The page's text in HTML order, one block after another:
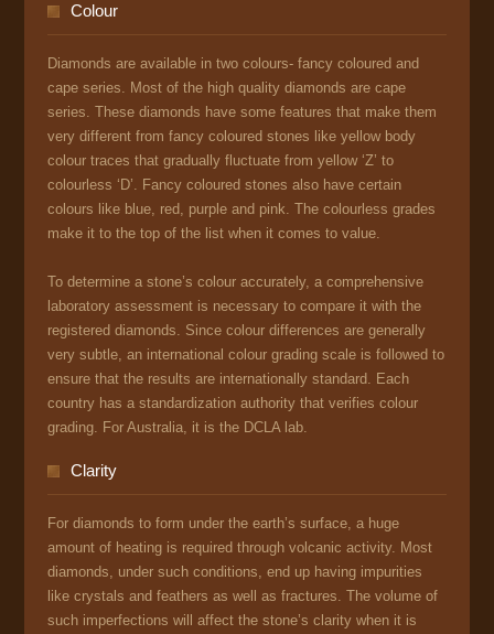
Colour
Diamonds are available in two colours- fancy coloured and
cape series. Most of the high quality diamonds are cape
series. These diamonds have some features that make them
very different from fancy coloured stones like yellow body
colour traces that gradually fluctuate from yellow ‘Z’ to
colourless ‘D’. Fancy coloured stones also have certain
colours like blue, red, purple and pink. The colourless grades
make it to the top of the list when it comes to value.
To determine a stone’s colour accurately, a comprehensive
laboratory assessment is necessary to compare it with the
registered diamonds. Since colour differences are generally
very subtle, an international colour grading scale is followed to
ensure that the results are internationally standard. Each
country has a standardization authority that verifies colour
grading. For Australia, it is the DCLA lab.
Clarity
For diamonds to form under the earth’s surface, a huge
amount of heating is required through volcanic activity. Most
diamonds, under such conditions, end up having impurities
like crystals and feathers as well as fractures. The volume of
such imperfections will affect the stone’s clarity when it is